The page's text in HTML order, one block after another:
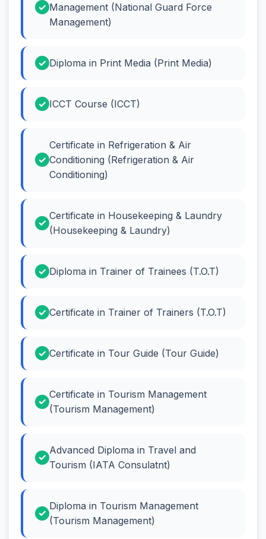
Management (National Guard Force
Management)
Diploma in Print Media (Print Media)
ICCT Course (ICCT)
Certificate in Refrigeration & Air
Conditioning (Refrigeration & Air
Conditioning)
Certificate in Housekeeping & Laundry
(Housekeeping & Laundry)
Diploma in Trainer of Trainees (T.O.T)
Certificate in Trainer of Trainers (T.O.T)
Certificate in Tour Guide (Tour Guide)
Certificate in Tourism Management
(Tourism Management)
Advanced Diploma in Travel and
Tourism (IATA Consulatnt)
Diploma in Tourism Management
(Tourism Management)